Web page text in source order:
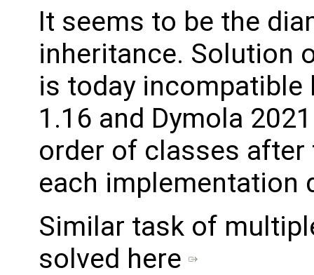
It seems to be the
inheritance. Solution
is today incompatible
1.16 and Dymola
order of classes after
each implementation
Similar task of
solved here